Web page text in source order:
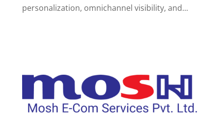
personalization, omnichannel visibility, and...